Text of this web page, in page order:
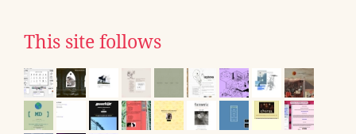
This site follows